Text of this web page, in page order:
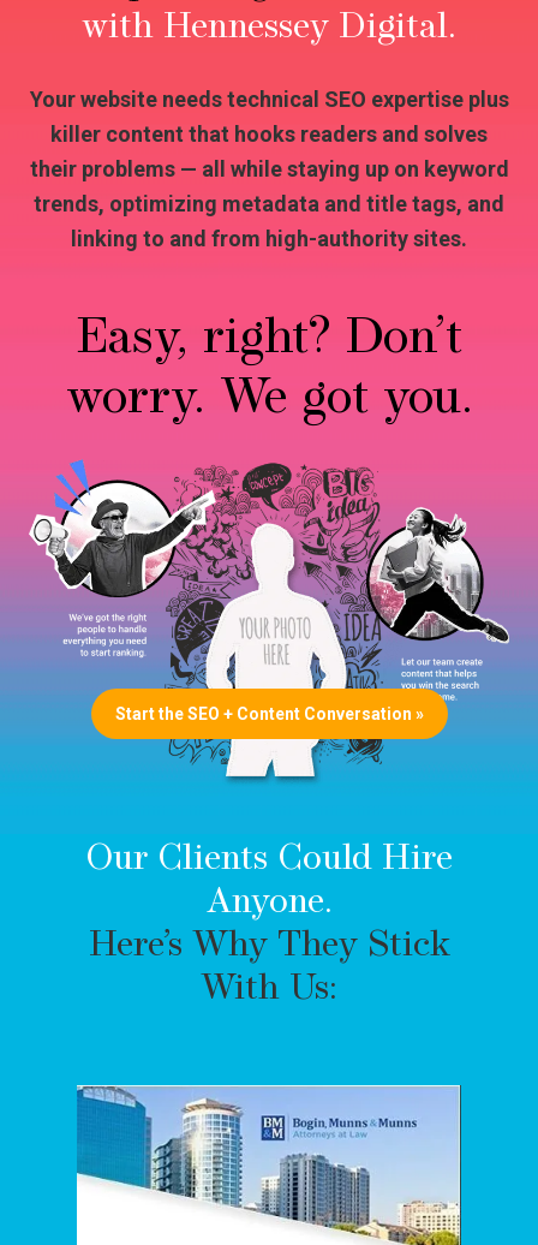
with Hennessey Digital.
Your website needs technical SEO expertise plus
killer content that hooks readers and solves
their problems — all while staying up on keyword
trends, optimizing metadata and title tags, and
linking to and from high-authority sites.
Easy, right? Don’t
worry. We got you.
Start the SEO + Content Conversation »
Our Clients Could Hire
Anyone.
Here’s Why They Stick
With Us: